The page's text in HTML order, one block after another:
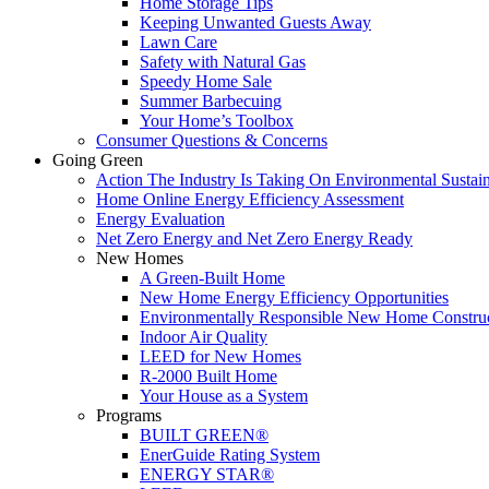
Keeping Unwanted Guests Away
Lawn Care
Safety with Natural Gas
Speedy Home Sale
Summer Barbecuing
Your Home’s Toolbox
Consumer Questions & Concerns
Going Green
Action The Industry Is Taking On Environmental
Home Online Energy Efficiency Assessment
Energy Evaluation
Net Zero Energy and Net Zero Energy Ready
New Homes
A Green-Built Home
New Home Energy Efficiency Opportunities
Environmentally Responsible New Home
Indoor Air Quality
LEED for New Homes
R-2000 Built Home
Your House as a System
Programs
BUILT GREEN®
EnerGuide Rating System
ENERGY STAR®